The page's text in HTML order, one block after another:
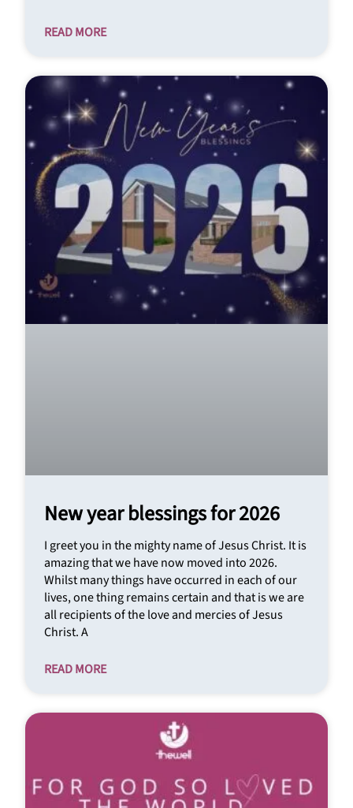
READ MORE
New year blessings for 2026
I greet you in the mighty name of Jesus Christ. It is
amazing that we have now moved into 2026.
Whilst many things have occurred in each of our
lives, one thing remains certain and that is we are
all recipients of the love and mercies of Jesus
Christ. A
READ MORE